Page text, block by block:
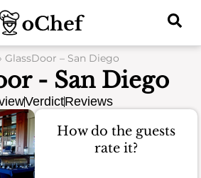
GlassDoor – San Diego
- San Diego
VerdictReviews
How do the guests
rate it?